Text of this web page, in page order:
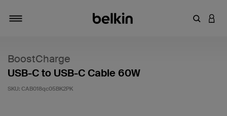
Enter
BoostCharge
USB-C to USB-C Cable 60W
SKU: CAB018qc05BK2PK